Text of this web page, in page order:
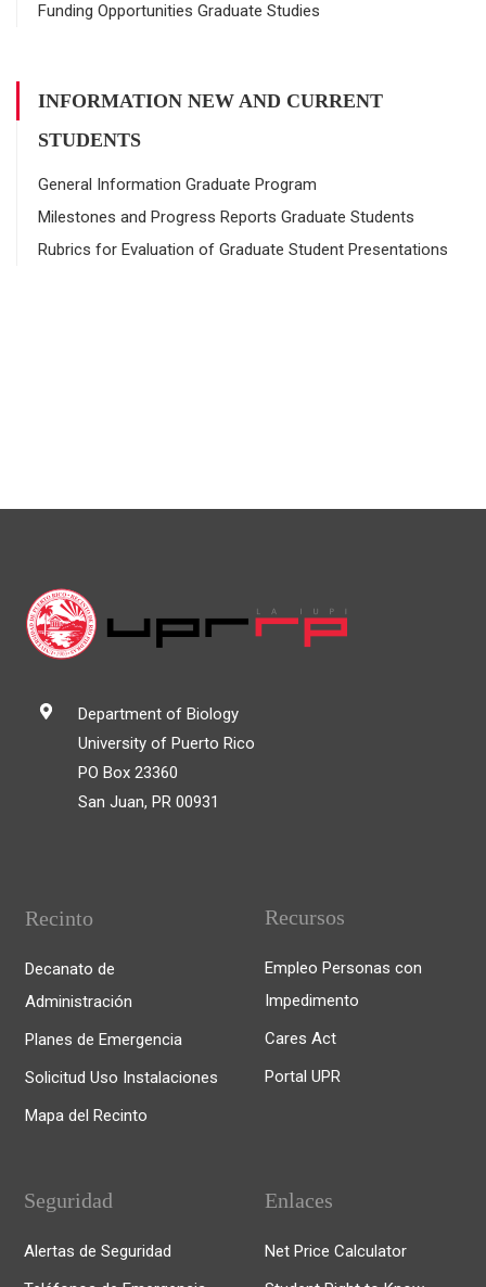
Funding Opportunities Graduate Studies
INFORMATION NEW AND CURRENT
STUDENTS
General Information Graduate Program
Milestones and Progress Reports Graduate Students
Rubrics for Evaluation of Graduate Student Presentations
Department of Biology
University of Puerto Rico
PO Box 23360
San Juan, PR 00931
Recinto
Decanato de
Administración
Planes de Emergencia
Solicitud Uso Instalaciones
Mapa del Recinto
Recursos
Empleo Personas con
Impedimento
Cares Act
Portal UPR
Seguridad
Alertas de Seguridad
Enlaces
Net Price Calculator